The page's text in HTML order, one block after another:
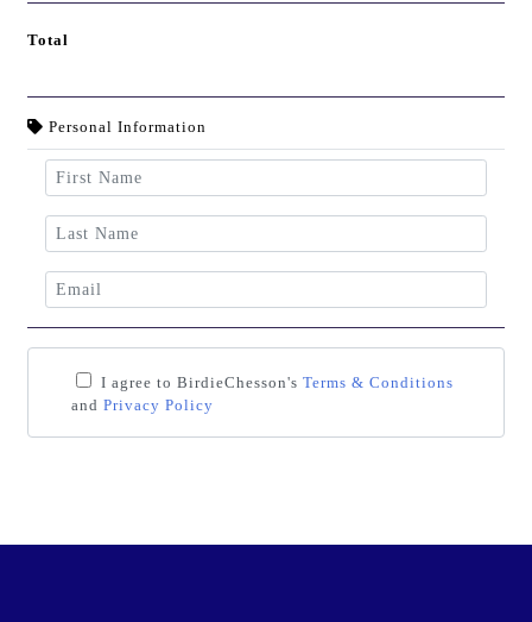
Total
Personal Information
I agree to BirdieChesson's Terms & Conditions
and Privacy Policy